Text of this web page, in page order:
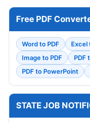
Free PDF
Word to PDF Excel
Image to PDF
PDF
PDF to PowerPoint
STATE JOB